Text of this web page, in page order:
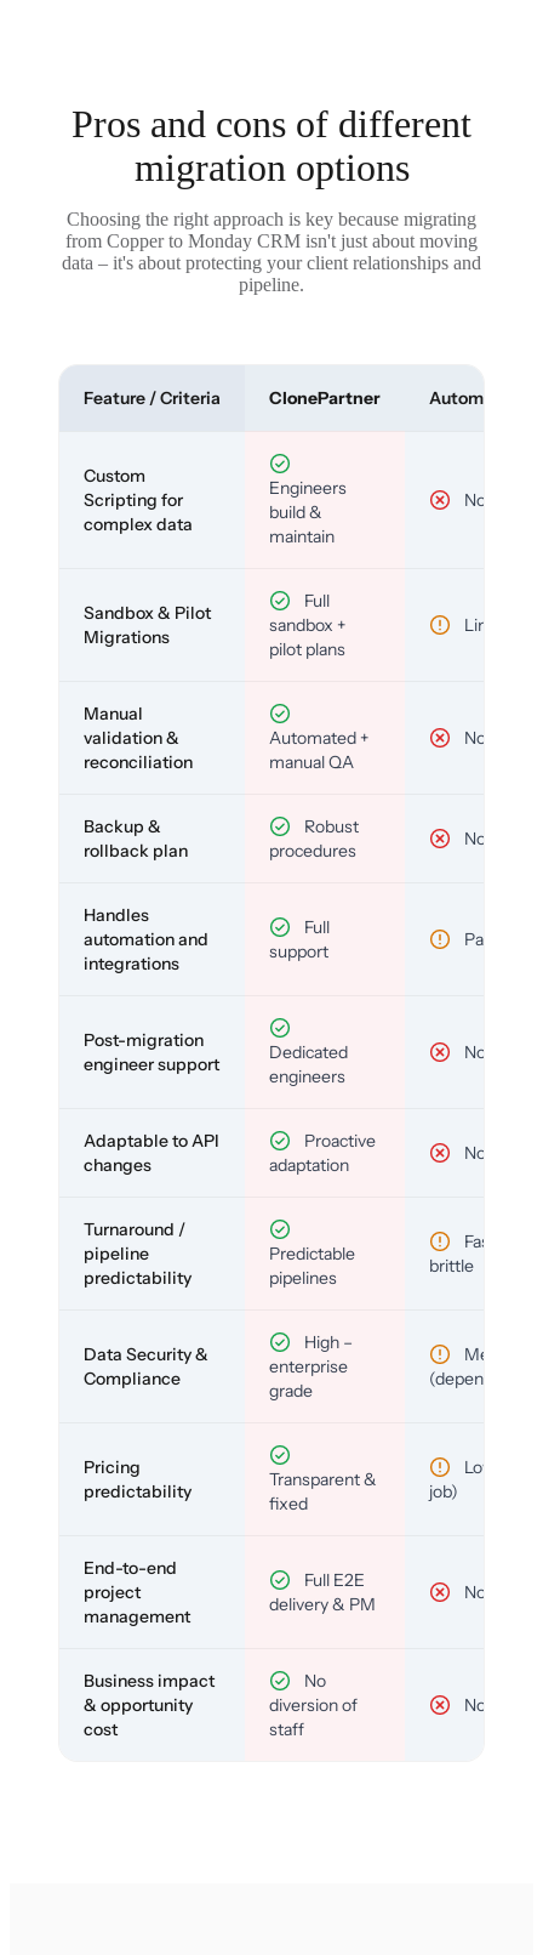
Pros and cons of different
migration options
Choosing the right approach is key because migrating
from Copper to Monday CRM isn't just about moving
data – it's about protecting your client relationships and
pipeline.
Feature / Criteria ClonePartner Automated
Custom
Scripting for
complex data
Engineers
build &
maintain
No
Sandbox & Pilot
Migrations
Full
sandbox +
pilot plans
Limited
Manual
validation &
reconciliation
Automated +
manual QA
No
Backup &
rollback plan
Robust
procedures
No
Handles
automation and
integrations
Full
support
Partial
Post-migration
engineer support
Dedicated
engineers
No
Adaptable to API
changes
Proactive
adaptation
No
Turnaround /
pipeline
predictability
Predictable
pipelines
Fast but
brittle
Data Security &
Compliance
High –
enterprise
grade
Medium
(depends)
Pricing
predictability
Transparent &
fixed
Low (per-
job)
End-to-end
project
management
Full E2E
delivery & PM
No
Business impact
& opportunity
cost
No
diversion of
staff
No